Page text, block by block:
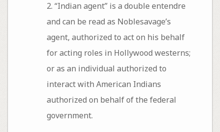
2. “Indian agent” is a double entendre
and can be read as Noblesavage’s
agent, authorized to act on his behalf
for acting roles in Hollywood westerns;
or as an individual authorized to
interact with American Indians
authorized on behalf of the federal
government.